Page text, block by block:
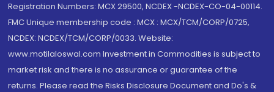
Registration Numbers: MCX 29500, NCDEX -NCDEX-CO-04-00114.
FMC Unique membership code : MCX : MCX/TCM/CORP/0725,
NCDEX: NCDEX/TCM/CORP/0033. Website:
www.motilaloswal.com Investment in Commodities is subject to
market risk and there is no assurance or guarantee of the
returns. Please read the Risks Disclosure Document and Do's &